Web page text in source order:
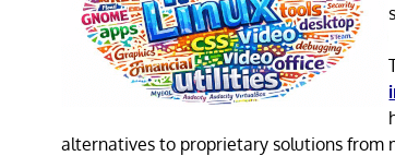
alternatives to proprietary solutions from